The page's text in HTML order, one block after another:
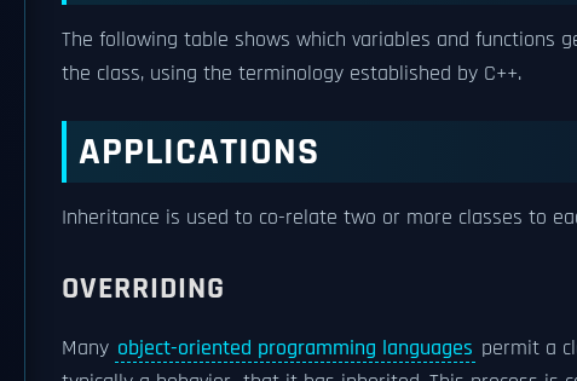
The following table shows which variables and functions
the class, using the terminology established by C++.
APPLICATIONS
Inheritance is used to co-relate two or more classes to
OVERRIDING
Many object-oriented programming languages permit a